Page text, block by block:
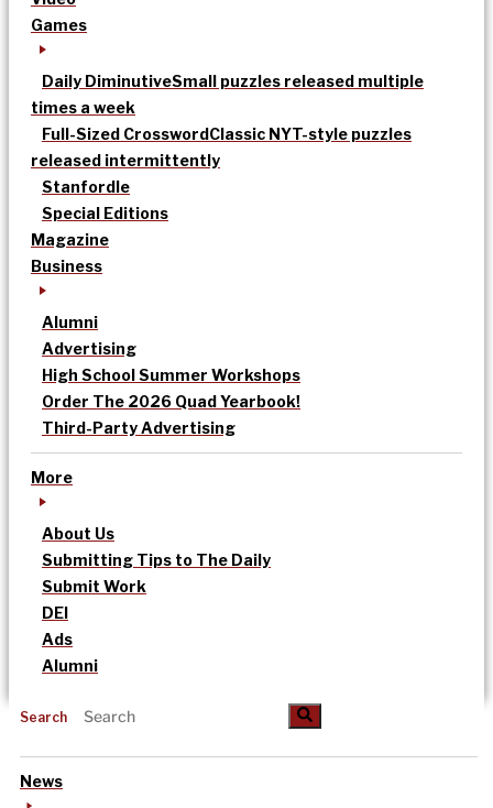
Games
Daily DiminutiveSmall puzzles released multiple
times a week
Full-Sized CrosswordClassic NYT-style puzzles
released intermittently
Stanfordle
Special Editions
Magazine
Business
Alumni
Advertising
High School Summer Workshops
Order The 2026 Quad Yearbook!
Third-Party Advertising
More
About Us
Submitting Tips to The Daily
Submit Work
DEI
Ads
Alumni
Search
News